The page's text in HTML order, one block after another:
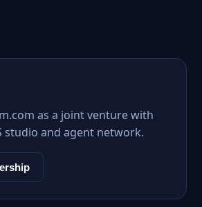
as a joint venture with
studio and agent network.